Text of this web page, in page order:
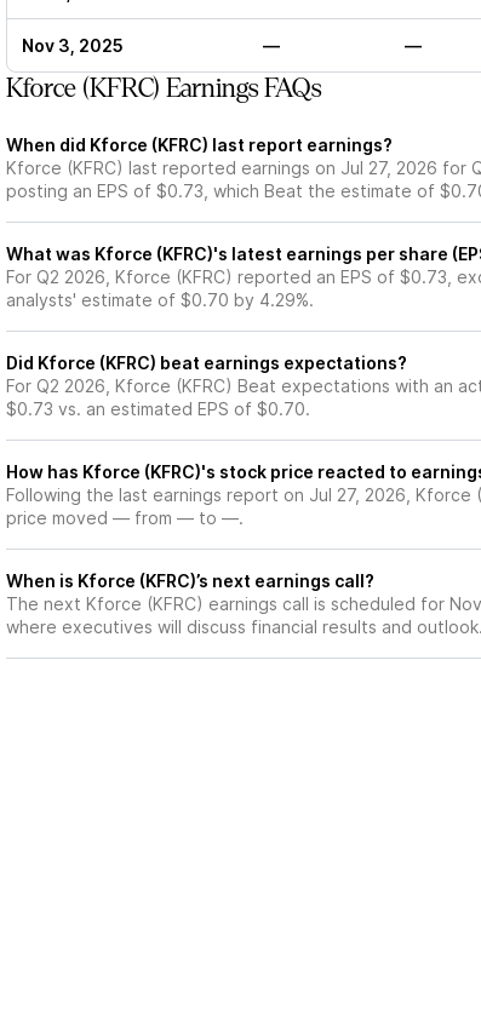
Nov 3, 2025 — —
Kforce (KFRC) Earnings FAQs
When did Kforce (KFRC) last report earnings?
Kforce (KFRC) last reported earnings on Jul 27, 2026 for
posting an EPS of $0.73, which Beat the estimate of
What was Kforce (KFRC)'s latest earnings per share
For Q2 2026, Kforce (KFRC) reported an EPS of $0.73,
analysts' estimate of $0.70 by 4.29%.
Did Kforce (KFRC) beat earnings expectations?
For Q2 2026, Kforce (KFRC) Beat expectations with an
$0.73 vs. an estimated EPS of $0.70.
How has Kforce (KFRC)'s stock price reacted to
Following the last earnings report on Jul 27, 2026, Kforce
price moved — from — to —.
When is Kforce (KFRC)’s next earnings call?
The next Kforce (KFRC) earnings call is scheduled for
where executives will discuss financial results and outlook.